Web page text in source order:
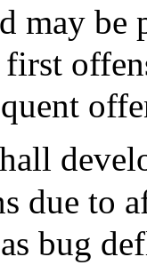
may
due to
bug